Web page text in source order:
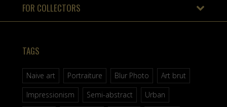
FOR COLLECTORS
TAGS
Naive art Portraiture Blur Photo
Art brut
Impressionism
Semi-abstract Urban